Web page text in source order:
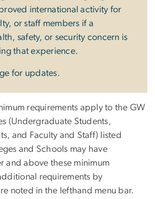
international activity for
or staff members if a
safety, or security concern is
that experience.
for updates.
requirements apply to the GW
(Undergraduate Students,
and Faculty and Staff) listed
and Schools may have
and above these minimum
requirements by
noted in the lefthand menu bar.